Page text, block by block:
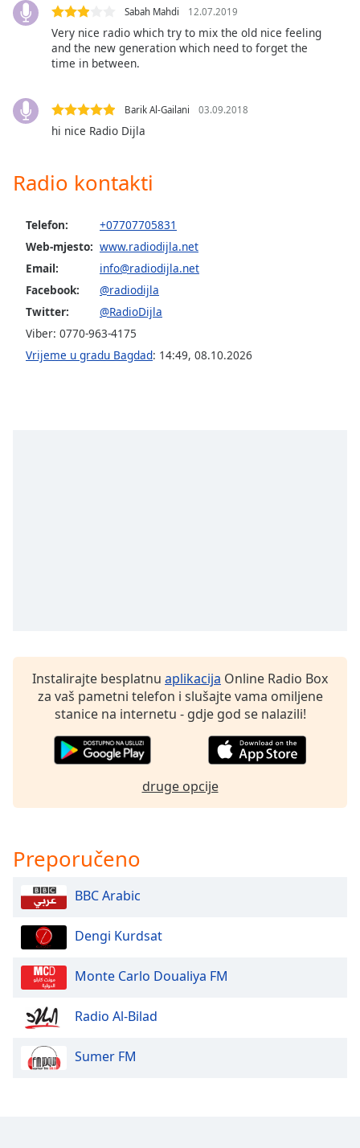
subtitles
settings,
opens
settings
dialog
subtitles
selected
Picture-
Picture
Fullscreen
modal
Opacity
Background
Caption
Background
Color
Opacity
Font
Sabah Mahdi 12.07.2019
Very nice radio which try to mix the old nice feeling
and the new generation which need to forget the
time in between.
Barik Al-Gailani 03.09.2018
hi nice Radio Dijla
Radio kontakti
Telefon:
+07707705831
Web-mjesto: www.radiodijla.net
Email:
info@radiodijla.net
Facebook:
@radiodijla
Twitter:
@RadioDijla
Viber: 0770-963-4175
Vrijeme u gradu Bagdad: 14:49, 08.10.2026
Instalirajte besplatnu aplikacija Online Radio Box
za vaš pametni telefon i slušajte vama omiljene
stanice na internetu - gdje god se nalazili!
druge opcije
Preporučeno
BBC Arabic
Dengi Kurdsat
Monte Carlo Doualiya FM
Radio Al-Bilad
Sumer FM